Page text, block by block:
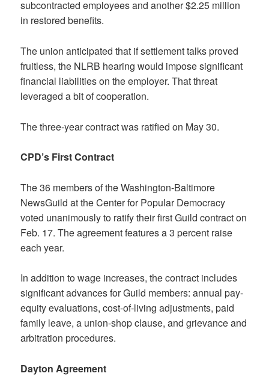
subcontracted employees and another $2.25 million
in restored benefits.
The union anticipated that if settlement talks proved
fruitless, the NLRB hearing would impose significant
financial liabilities on the employer. That threat
leveraged a bit of cooperation.
The three-year contract was ratified on May 30.
CPD’s First Contract
The 36 members of the Washington-Baltimore
NewsGuild at the Center for Popular Democracy
voted unanimously to ratify their first Guild contract on
Feb. 17. The agreement features a 3 percent raise
each year.
In addition to wage increases, the contract includes
significant advances for Guild members: annual pay-
equity evaluations, cost-of-living adjustments, paid
family leave, a union-shop clause, and grievance and
arbitration procedures.
Dayton Agreement